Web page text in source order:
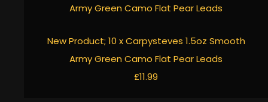
New Product; 10 x Carpysteves 1.5oz Smooth
Army Green Camo Flat Pear Leads
£11.99